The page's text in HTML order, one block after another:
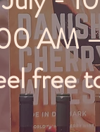
AM
free